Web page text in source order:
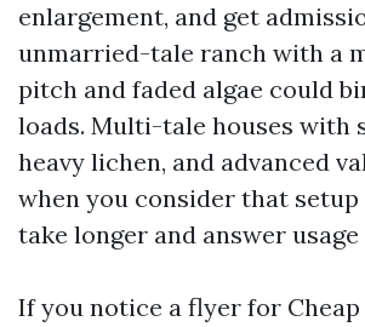
enlargement, and get
unmarried-tale ranch with a
pitch and faded algae could
loads. Multi-tale houses with
heavy lichen, and advanced
when you consider that setup
take longer and answer usage
If you notice a flyer for Cheap